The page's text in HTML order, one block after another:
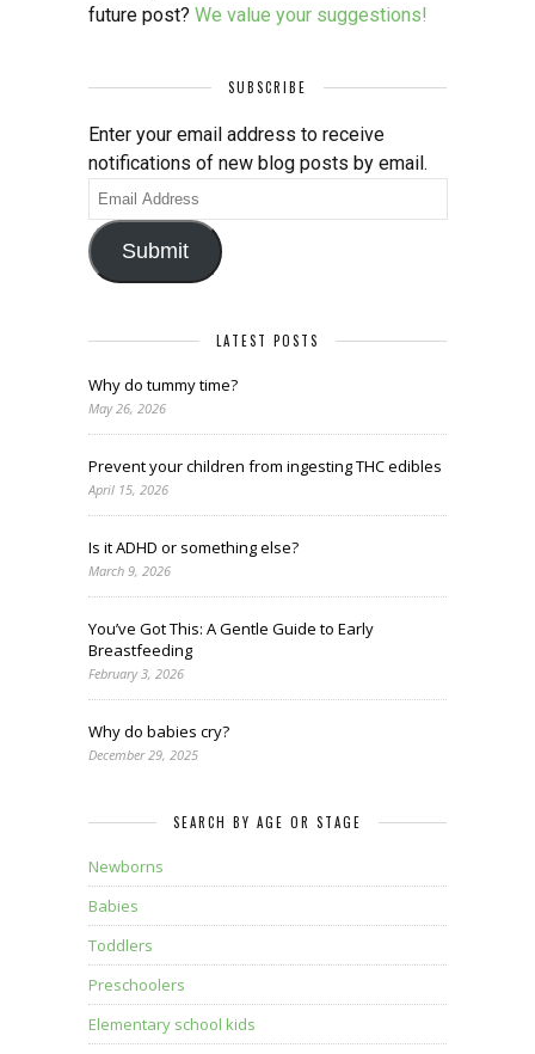
future post? We value your suggestions!
SUBSCRIBE
Enter your email address to receive
notifications of new blog posts by email.
Email
Address
Submit
LATEST POSTS
Why do tummy time?
May 26, 2026
Prevent your children from ingesting THC edibles
April 15, 2026
Is it ADHD or something else?
March 9, 2026
You’ve Got This: A Gentle Guide to Early
Breastfeeding
February 3, 2026
Why do babies cry?
December 29, 2025
SEARCH BY AGE OR STAGE
Newborns
Babies
Toddlers
Preschoolers
Elementary school kids